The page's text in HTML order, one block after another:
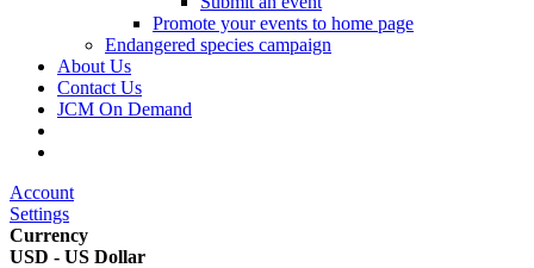
Promote your events to home page
Endangered species campaign
About Us
Contact Us
JCM On Demand
Account
Settings
Currency
USD - US Dollar